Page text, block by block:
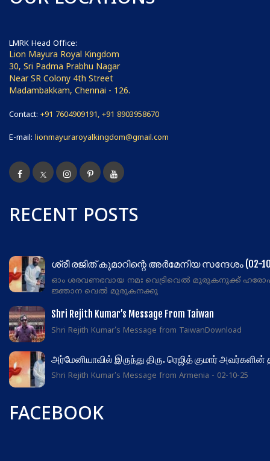
LMRK Head Office:
Lion Mayura Royal Kingdom
30, Sri Padma Prabhu Nagar
Near SR Colony 4th Street
Madambakkam, Chennai - 126.
Contact: +91 7604909191, +91 8903958670
E-mail: lionmayuraroyalkingdom@gmail.com
RECENT POSTS
ശ്രീ രജിത് കുമാറിന്റെ അർമേനിയ സന്ദേശം (02-
ഓം ശരവണഭവായ നമഃ വെട്രിവെൽ മുരുകനുക്ക്
ജ്ഞാന വെൽ മുരുകനക്കു
Shri Rejith Kumar’s Message From Taiwan
Shri Rejith Kumar's Message from TaiwanDownload
அர்மேனியாவில் இருந்து திரு. ரெஜித் குமார்
Shri Rejith Kumar's Message from Armenia - 02-10-25
FACEBOOK